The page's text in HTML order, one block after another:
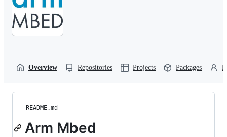
Overview Repositories Projects Packages
README.md
Arm Mbed